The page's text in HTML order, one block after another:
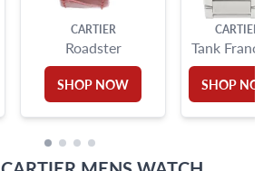
CARTIER
Roadster
SHOP NOW
CARTIER
Tank
SHOP NOW